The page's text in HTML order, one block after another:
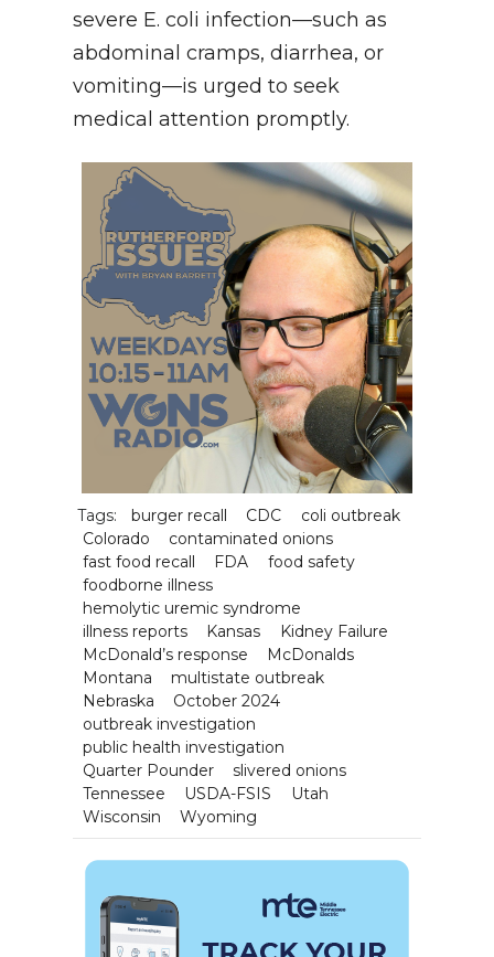
severe E. coli infection—such as
abdominal cramps, diarrhea, or
vomiting—is urged to seek
medical attention promptly.
Tags: burger recall CDC
coli outbreak
Colorado
contaminated onions
fast food recall
FDA
food safety
foodborne illness
hemolytic uremic syndrome
illness reports
Kansas
Kidney Failure
McDonald’s response
McDonalds
Montana
multistate outbreak
Nebraska
October 2024
outbreak investigation
public health investigation
Quarter Pounder
slivered onions
Tennessee
USDA-FSIS
Utah
Wisconsin
Wyoming